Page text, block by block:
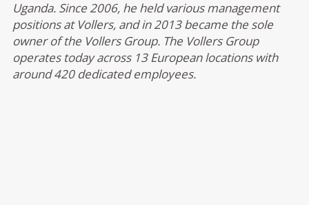
Uganda. Since 2006, he held various management
positions at Vollers, and in 2013 became the sole
owner of the Vollers Group. The Vollers Group
operates today across 13 European locations with
around 420 dedicated employees.